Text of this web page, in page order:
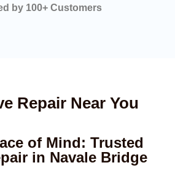
by 100+ Customers
Repair Near You
of Mind: Trusted
in Navale Bridge